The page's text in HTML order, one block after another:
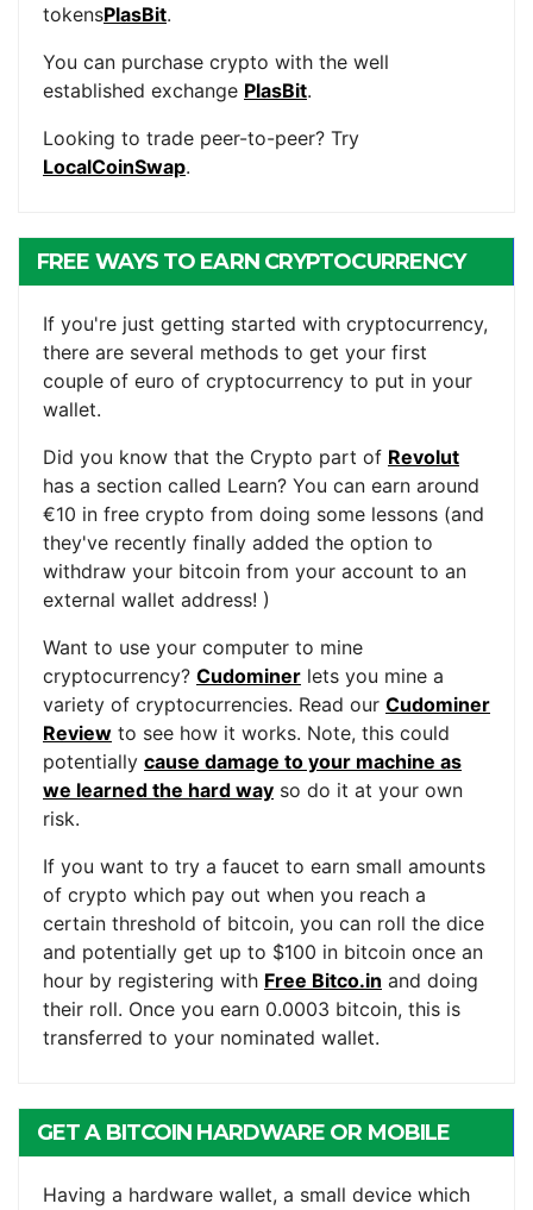
tokensPlasBit.
You can purchase crypto with the well
established exchange PlasBit.
Looking to trade peer-to-peer? Try
LocalCoinSwap.
FREE WAYS TO EARN CRYPTOCURRENCY
If you're just getting started with cryptocurrency,
there are several methods to get your first
couple of euro of cryptocurrency to put in your
wallet.
Did you know that the Crypto part of Revolut
has a section called Learn? You can earn around
€10 in free crypto from doing some lessons (and
they've recently finally added the option to
withdraw your bitcoin from your account to an
external wallet address! )
Want to use your computer to mine
cryptocurrency? Cudominer lets you mine a
variety of cryptocurrencies. Read our Cudominer
Review to see how it works. Note, this could
potentially cause damage to your machine as
we learned the hard way so do it at your own
risk.
If you want to try a faucet to earn small amounts
of crypto which pay out when you reach a
certain threshold of bitcoin, you can roll the dice
and potentially get up to $100 in bitcoin once an
hour by registering with Free Bitco.in and doing
their roll. Once you earn 0.0003 bitcoin, this is
transferred to your nominated wallet.
GET A BITCOIN HARDWARE OR MOBILE
Having a hardware wallet, a small device which